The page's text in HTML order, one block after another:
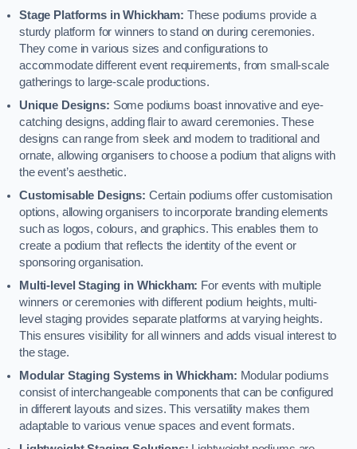
Stage Platforms in Whickham: These podiums provide a
sturdy platform for winners to stand on during ceremonies.
They come in various sizes and configurations to
accommodate different event requirements, from small-scale
gatherings to large-scale productions.
Unique Designs: Some podiums boast innovative and eye-
catching designs, adding flair to award ceremonies. These
designs can range from sleek and modern to traditional and
ornate, allowing organisers to choose a podium that aligns with
the event’s aesthetic.
Customisable Designs: Certain podiums offer customisation
options, allowing organisers to incorporate branding elements
such as logos, colours, and graphics. This enables them to
create a podium that reflects the identity of the event or
sponsoring organisation.
Multi-level Staging in Whickham: For events with multiple
winners or ceremonies with different podium heights, multi-
level staging provides separate platforms at varying heights.
This ensures visibility for all winners and adds visual interest to
the stage.
Modular Staging Systems in Whickham: Modular podiums
consist of interchangeable components that can be configured
in different layouts and sizes. This versatility makes them
adaptable to various venue spaces and event formats.